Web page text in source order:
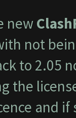
new
not
to 2.05
the
and